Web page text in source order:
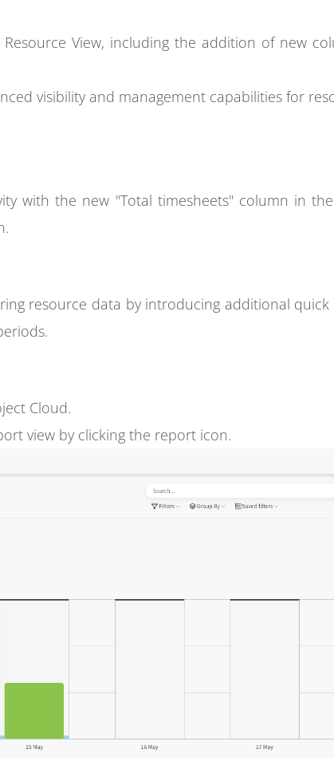
View, including the addition of new
visibility and management capabilities for
with the new "Total timesheets" column in
resource data by introducing additional
Cloud.
view by clicking the report icon.